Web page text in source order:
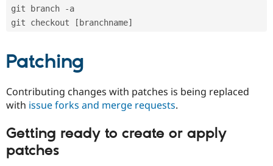
git branch -a
git checkout [branchname]
Patching
Contributing changes with patches is being replaced
with issue forks and merge requests.
Getting ready to create or apply
patches